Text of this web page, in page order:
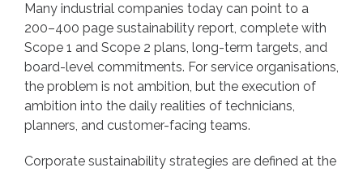
Many industrial companies today can point to a
200–400 page sustainability report, complete with
Scope 1 and Scope 2 plans, long-term targets, and
board-level commitments. For service organisations,
the problem is not ambition, but the execution of
ambition into the daily realities of technicians,
planners, and customer-facing teams.
Corporate sustainability strategies are defined at the